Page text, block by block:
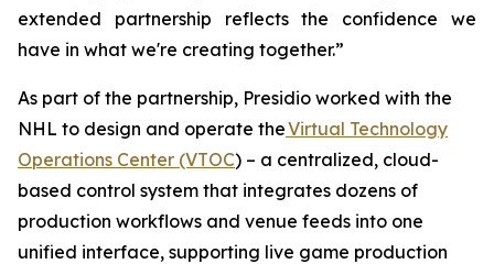
extended partnership reflects the confidence we
have in what we're creating together.”
As part of the partnership, Presidio worked with the
NHL to design and operate theVirtual Technology
Operations Center (VTOC) – a centralized, cloud-
based control system that integrates dozens of
production workflows and venue feeds into one
unified interface, supporting live game production